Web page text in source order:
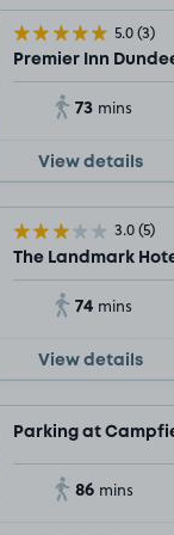
5.0(3)
Premier Inn
73 mins
View details
3.0(5)
The Landmark
74 mins
View details
Parking at
86 mins